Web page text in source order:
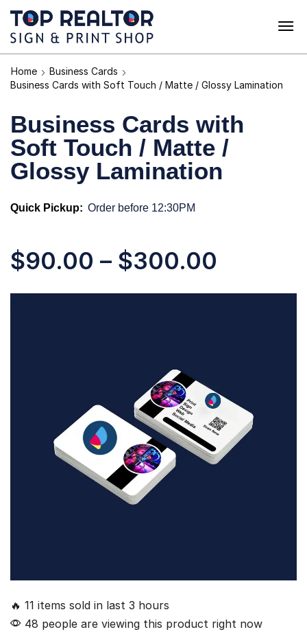
Home
Business Cards
Business Cards with Soft Touch / Matte / Glossy Lamination
Business Cards with
Soft Touch / Matte /
Glossy Lamination
Quick Pickup: Order before 12:30PM
$90.00 – $300.00
🔥 11 items sold in last 3 hours
48 people are viewing this product right now